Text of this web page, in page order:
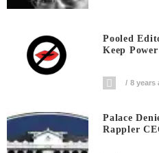
Pooled
Keep
8 years
Palace
Rappler